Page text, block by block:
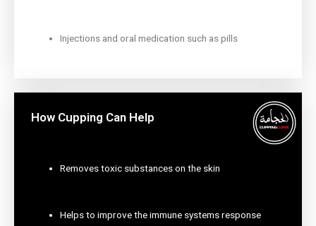
Injections and oral medication such as pills
How Cupping Can Help
Removes toxic substances on the skin
Helps to improve the immune systems response